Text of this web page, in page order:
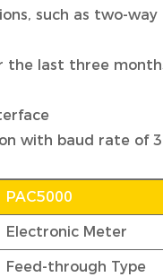
such as two-
the last three
with baud rate of
PAC5000
Electronic Meter
Feed-through Type